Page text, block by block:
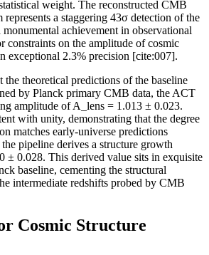
weight. The reconstructed CMB
a staggering 43σ detection of the
achievement in observational
constraints on the amplitude of cosmic
exceptional 2.3% precision [cite:007].
the theoretical predictions of the baseline
by Planck primary CMB data, the ACT
amplitude of A_lens = 1.013 ± 0.023.
with unity, demonstrating that the degree
matches early-universe predictions
pipeline derives a structure growth
± 0.028. This derived value sits in exquisite
baseline, cementing the structural
intermediate redshifts probed by CMB
Cosmic Structure